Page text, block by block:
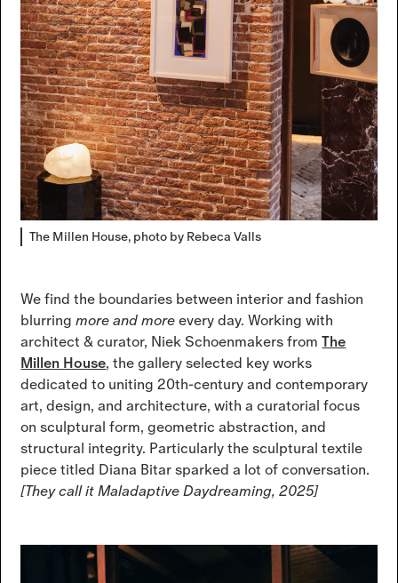
The Millen House, photo by Rebeca Valls
We find the boundaries between interior and fashion
blurringmore and more every day. Working with
architect & curator, Niek Schoenmakers fromThe
Millen House, the gallery selected key works
dedicated to uniting 20th-century and contemporary
art, design, and architecture, with a curatorial focus
on sculptural form, geometric abstraction, and
structural integrity. Particularly the sculptural textile
piece titled Diana Bitar sparked a lot of conversation.
[They call it Maladaptive Daydreaming, 2025]